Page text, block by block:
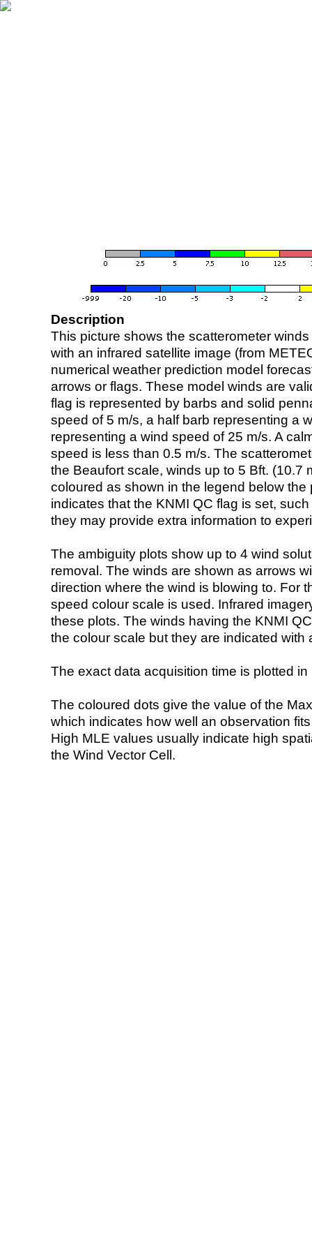
Description
This picture shows the scatterometer
with an infrared satellite image (from
numerical weather prediction model
arrows or flags. These model winds are
flag is represented by barbs and solid
speed of 5 m/s, a half barb representing a
representing a wind speed of 25 m/s. A
speed is less than 0.5 m/s. The
the Beaufort scale, winds up to 5 Bft. (10.7
coloured as shown in the legend below the
indicates that the KNMI QC flag is set,
they may provide extra information to
The ambiguity plots show up to 4 wind
removal. The winds are shown as arrows
direction where the wind is blowing to. For
speed colour scale is used. Infrared
these plots. The winds having the KNMI
the colour scale but they are indicated with
The exact data acquisition time is plotted
The coloured dots give the value of the
which indicates how well an observation
High MLE values usually indicate high
the Wind Vector Cell.